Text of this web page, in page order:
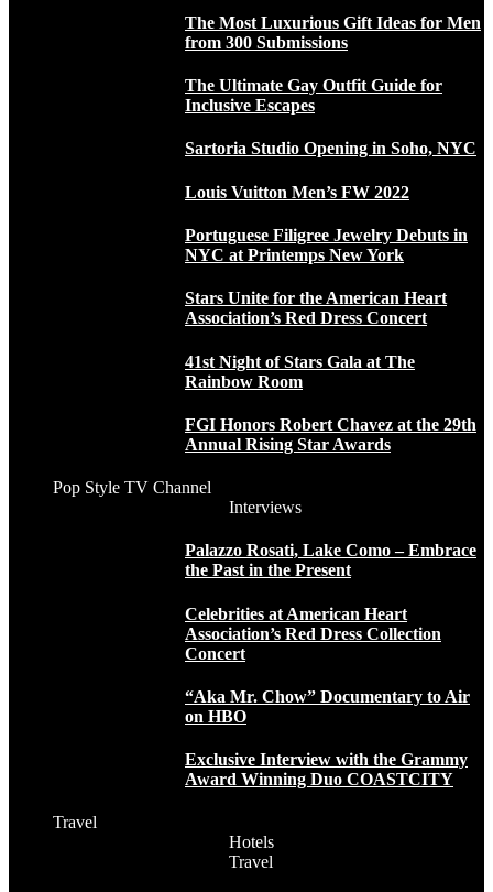
The Most Luxurious Gift Ideas for Men
from 300 Submissions
The Ultimate Gay Outfit Guide for
Inclusive Escapes
Sartoria Studio Opening in Soho, NYC
Louis Vuitton Men’s FW 2022
Portuguese Filigree Jewelry Debuts in
NYC at Printemps New York
Stars Unite for the American Heart
Association’s Red Dress Concert
41st Night of Stars Gala at The
Rainbow Room
FGI Honors Robert Chavez at the 29th
Annual Rising Star Awards
Pop Style TV Channel
Interviews
Palazzo Rosati, Lake Como – Embrace
the Past in the Present
Celebrities at American Heart
Association’s Red Dress Collection
Concert
“Aka Mr. Chow” Documentary to Air
on HBO
Exclusive Interview with the Grammy
Award Winning Duo COASTCITY
Travel
Hotels
Travel